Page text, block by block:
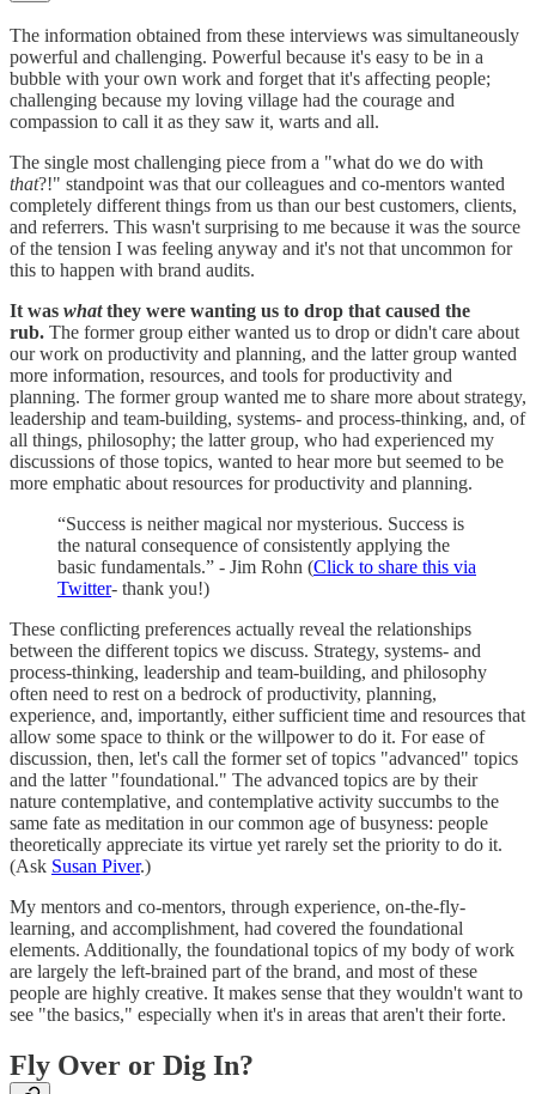
The information obtained from these interviews was simultaneously
powerful and challenging. Powerful because it's easy to be in a
bubble with your own work and forget that it's affecting people;
challenging because my loving village had the courage and
compassion to call it as they saw it, warts and all.
The single most challenging piece from a "what do we do with
that?!" standpoint was that our colleagues and co-mentors wanted
completely different things from us than our best customers, clients,
and referrers. This wasn't surprising to me because it was the source
of the tension I was feeling anyway and it's not that uncommon for
this to happen with brand audits.
It was whatthey were wanting us to drop that caused the
rub. The former group either wanted us to drop or didn't care about
our work on productivity and planning, and the latter group wanted
more information, resources, and tools for productivity and
planning. The former group wanted me to share more about strategy,
leadership and team-building, systems- and process-thinking, and, of
all things, philosophy; the latter group, who had experienced my
discussions of those topics, wanted to hear more but seemed to be
more emphatic about resources for productivity and planning.
“Success is neither magical nor mysterious. Success is
the natural consequence of consistently applying the
basic fundamentals.” - Jim Rohn (Click to share this via
Twitter- thank you!)
These conflicting preferences actually reveal the relationships
between the different topics we discuss. Strategy, systems- and
process-thinking, leadership and team-building, and philosophy
often need to rest on a bedrock of productivity, planning,
experience, and, importantly, either sufficient time and resources that
allow some space to think or the willpower to do it. For ease of
discussion, then, let's call the former set of topics "advanced" topics
and the latter "foundational." The advanced topics are by their
nature contemplative, and contemplative activity succumbs to the
same fate as meditation in our common age of busyness: people
theoretically appreciate its virtue yet rarely set the priority to do it.
(Ask Susan Piver.)
My mentors and co-mentors, through experience, on-the-fly-
learning, and accomplishment, had covered the foundational
elements. Additionally, the foundational topics of my body of work
are largely the left-brained part of the brand, and most of these
people are highly creative. It makes sense that they wouldn't want to
see "the basics," especially when it's in areas that aren't their forte.
Fly Over or Dig In?